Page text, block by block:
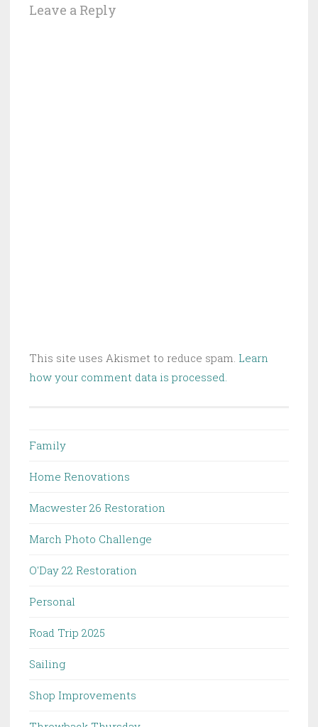
Leave a Reply
This site uses Akismet to reduce spam. Learn
how your comment data is processed.
Family
Home Renovations
Macwester 26 Restoration
March Photo Challenge
O'Day 22 Restoration
Personal
Road Trip 2025
Sailing
Shop Improvements